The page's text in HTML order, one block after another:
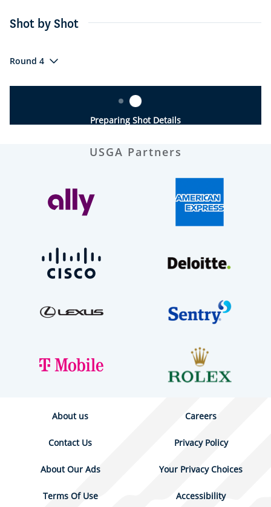
Shot by Shot
Round 4
Preparing Shot Details
USGA Partners
About us Careers
Contact Us Privacy Policy
About Our Ads Your Privacy Choices
Terms Of Use Accessibility